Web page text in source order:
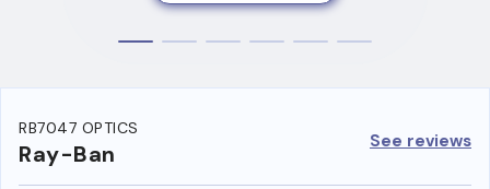
RB7047 OPTICS
Ray-Ban See reviews